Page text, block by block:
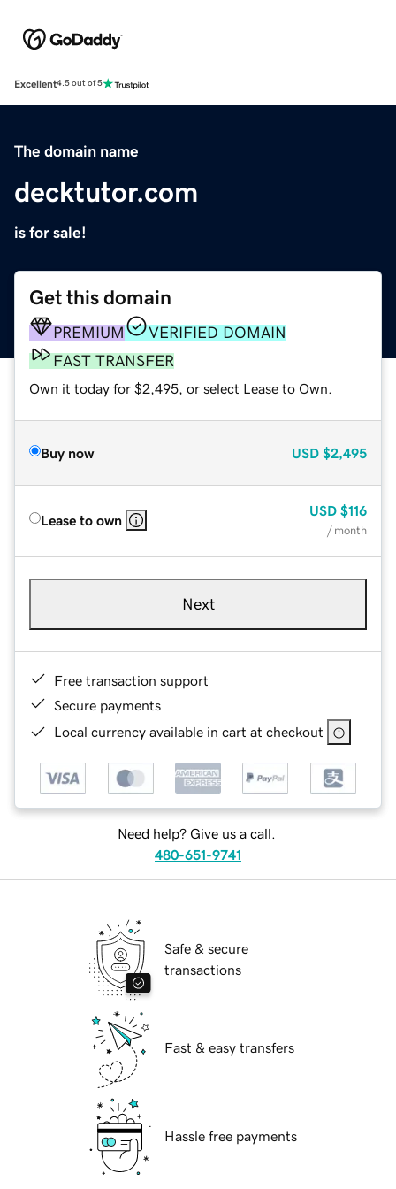
Excellent4.5 out of 5
The domain name
decktutor.com
is for sale!
Get this domain
PREMIUM
VERIFIED DOMAIN
FAST TRANSFER
Own it today for $2,495, or select Lease to Own.
Buy now USD $2,495
Lease to own
USD $116
/ month
Next
Free transaction support
Secure payments
Local currency available in cart at checkout
Need help? Give us a call.
480-651-9741
Safe & secure
transactions
Fast & easy transfers
Hassle free payments